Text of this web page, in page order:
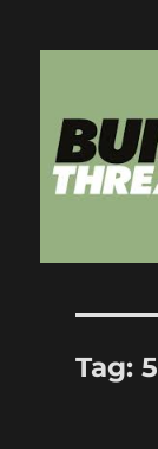
Tag: